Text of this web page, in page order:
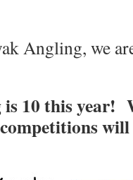
Angling, we
10 this year!